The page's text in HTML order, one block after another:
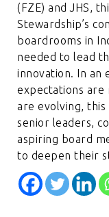
(FZE) and JHS,
Stewardship’s
boardrooms in
needed to lead
innovation. In an
expectations are
are evolving,
senior leaders,
aspiring board
to deepen their